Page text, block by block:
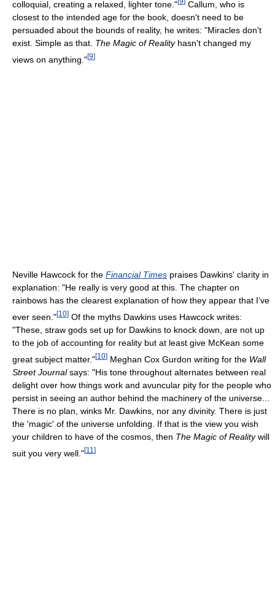
colloquial, creating a relaxed, lighter tone."
Callum, who is
closest to the intended age for the book, doesn't need to be
persuaded about the bounds of reality, he writes: "Miracles don't
exist. Simple as that. The Magic of Realityhasn't changed my
views on anything."[9]
Neville Hawcock for the Financial Times praises Dawkins' clarity in
explanation: "He really is very good at this. The chapter on
rainbows has the clearest explanation of how they appear that I’ve
ever seen."[10] Of the myths Dawkins uses Hawcock writes:
"These, straw gods set up for Dawkins to knock down, are not up
to the job of accounting for reality but at least give McKean some
great subject matter."[10] Meghan Cox Gurdon writing for the Wall
Street Journalsays: "His tone throughout alternates between real
delight over how things work and avuncular pity for the people who
persist in seeing an author behind the machinery of the universe...
There is no plan, winks Mr. Dawkins, nor any divinity. There is just
the 'magic' of the universe unfolding. If that is the view you wish
your children to have of the cosmos, then The Magic of Realitywill
suit you very well."[11 ]